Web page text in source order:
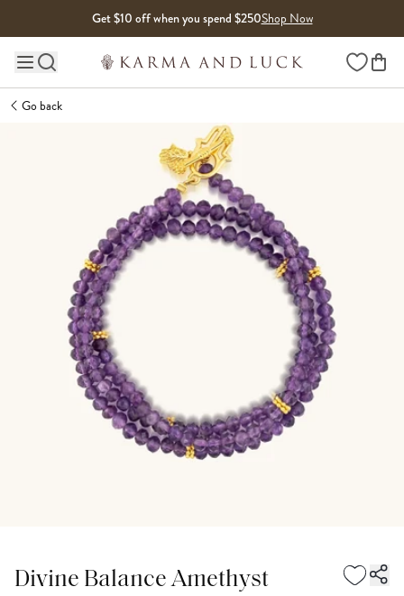
Get $10 off when you spend $250Shop Now
Main site navigation Wishlist
Go back
Divine Balance Amethyst